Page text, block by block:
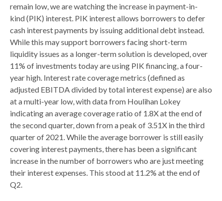
remain low, we are watching the increase in payment-in-
kind (PIK) interest. PIK interest allows borrowers to defer
cash interest payments by issuing additional debt instead.
While this may support borrowers facing short-term
liquidity issues as a longer-term solution is developed, over
11% of investments today are using PIK financing, a four-
year high. Interest rate coverage metrics (defined as
adjusted EBITDA divided by total interest expense) are also
at a multi-year low, with data from Houlihan Lokey
indicating an average coverage ratio of 1.8X at the end of
the second quarter, down from a peak of 3.51X in the third
quarter of 2021. While the average borrower is still easily
covering interest payments, there has been a significant
increase in the number of borrowers who are just meeting
their interest expenses. This stood at 11.2% at the end of
Q2.